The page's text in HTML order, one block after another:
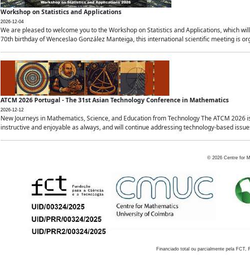
Workshop on Statistics and Applications
2026-12-04
We are pleased to welcome you to the Workshop on Statistics and Applications, which
70th birthday of Wenceslao González Manteiga, this international scientific meeting is
ATCM 2026 Portugal - The 31st Asian Technology Conference in Mathematics
2026-12-12
New Journeys in Mathematics, Science, and Education from Technology The ATCM
instructive and enjoyable as always, and will continue addressing technology-based
© 2026 Centre for
Financiado total ou parcialmente pela FCT,